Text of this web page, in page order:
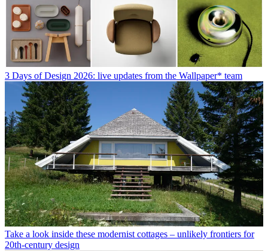
3 Days of Design 2026: live updates from the Wallpaper* team
Take a look inside these modernist cottages – unlikely frontiers for
20th-century design